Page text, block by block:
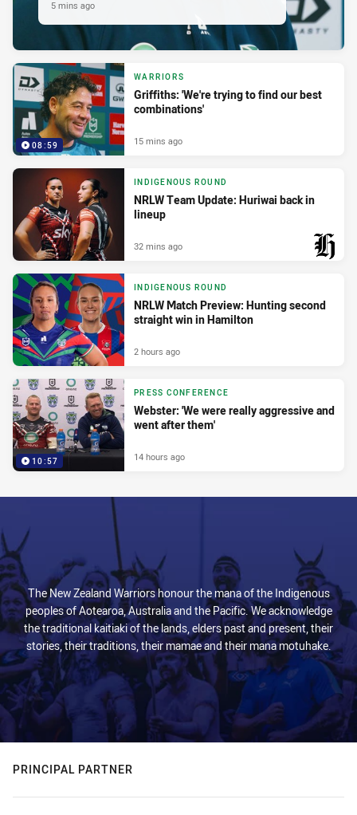
5 mins ago
08:59
WARRIORS
Griffiths: 'We're trying to find our best
combinations'
15 mins ago
INDIGENOUS ROUND
NRLW Team Update: Huriwai back in
lineup
32 mins ago
INDIGENOUS ROUND
NRLW Match Preview: Hunting second
straight win in Hamilton
2 hours ago
10:57
PRESS CONFERENCE
Webster: 'We were really aggressive and
went after them'
14 hours ago
The New Zealand Warriors honour the mana of the Indigenous
peoples of Aotearoa, Australia and the Pacific. We acknowledge
the traditional kaitiaki of the lands, elders past and present, their
stories, their traditions, their mamae and their mana motuhake.
PRINCIPAL PARTNER